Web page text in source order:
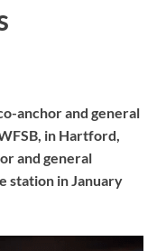
anchor and general
in Hartford,
and general
station in January